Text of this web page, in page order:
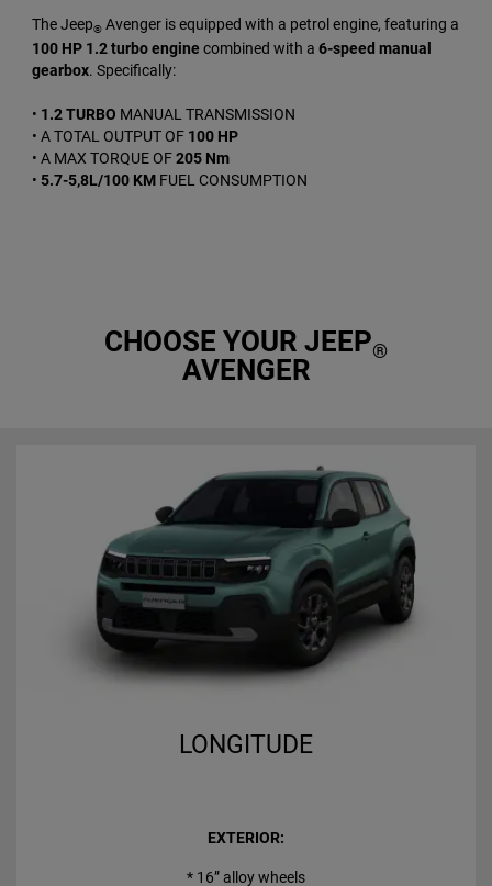
The Jeep® Avenger is equipped with a petrol engine, featuring a
100 HP 1.2 turbo engine combined with a6-speed manual
gearbox. Specifically:
• 1.2 TURBO MANUAL TRANSMISSION
• A TOTAL OUTPUT OF 100 HP
• A MAX TORQUE OF205 Nm
•5.7-5,8L/100 KM FUEL CONSUMPTION
CHOOSE YOUR JEEP®
AVENGER
LONGITUDE
EXTERIOR:
* 16” alloy wheels